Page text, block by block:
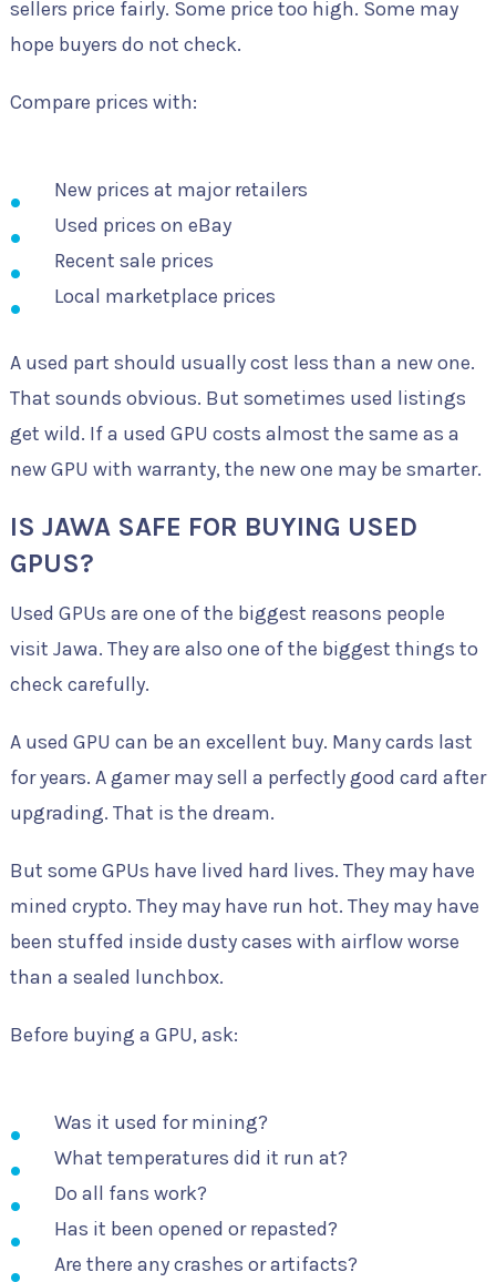
sellers price fairly. Some price too high. Some may
hope buyers do not check.
Compare prices with:
New prices at major retailers
Used prices on eBay
Recent sale prices
Local marketplace prices
A used part should usually cost less than a new one.
That sounds obvious. But sometimes used listings
get wild. If a used GPU costs almost the same as a
new GPU with warranty, the new one may be smarter.
IS JAWA SAFE FOR BUYING USED
GPUS?
Used GPUs are one of the biggest reasons people
visit Jawa. They are also one of the biggest things to
check carefully.
A used GPU can be an excellent buy. Many cards last
for years. A gamer may sell a perfectly good card after
upgrading. That is the dream.
But some GPUs have lived hard lives. They may have
mined crypto. They may have run hot. They may have
been stuffed inside dusty cases with airflow worse
than a sealed lunchbox.
Before buying a GPU, ask:
Was it used for mining?
What temperatures did it run at?
Do all fans work?
Has it been opened or repasted?
Are there any crashes or artifacts?